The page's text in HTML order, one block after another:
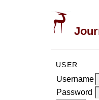
USER
Username
Password